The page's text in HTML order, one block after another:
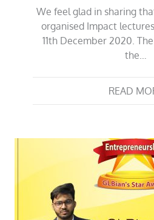
We feel glad in sharing
organised Impact
11th December 2020.
the…
READ